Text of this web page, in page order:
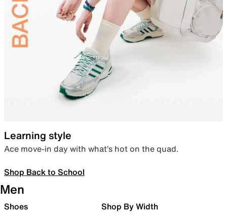
Learning style
Ace move-in day with what’s hot on the quad.
Shop Back to School
Men
Shoes Shop By Width